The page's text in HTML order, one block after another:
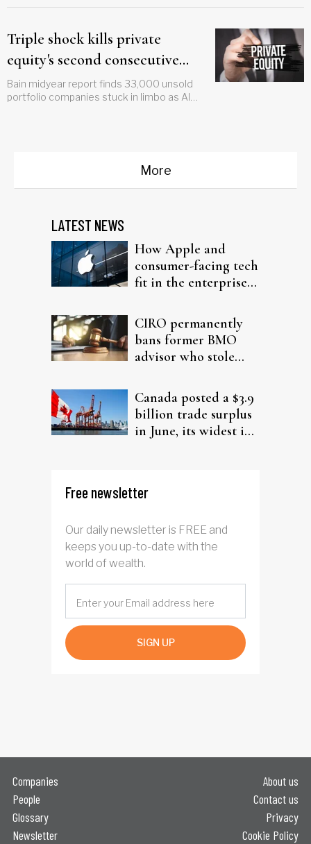
Triple shock kills private
equity's second consecutive
revival attempt
Bain midyear report finds 33,000 unsold
portfolio companies stuck in limbo as AI
More
LATEST NEWS
How Apple and
consumer-facing tech
fit in the enterprise-
CIRO permanently
bans former BMO
advisor who stole
Canada posted a $3.9
billion trade surplus
in June, its widest in
Free newsletter
Our daily newsletter is FREE and
keeps you up-to-date with the
world of wealth.
SIGN UP
Companies
People
Glossary
Newsletter
About us
Contact us
Privacy
Cookie Policy